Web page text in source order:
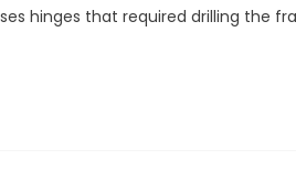
hinges that required drilling the